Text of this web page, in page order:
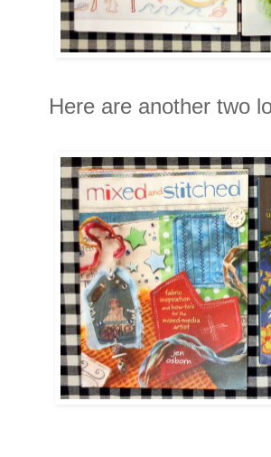
Here are another two